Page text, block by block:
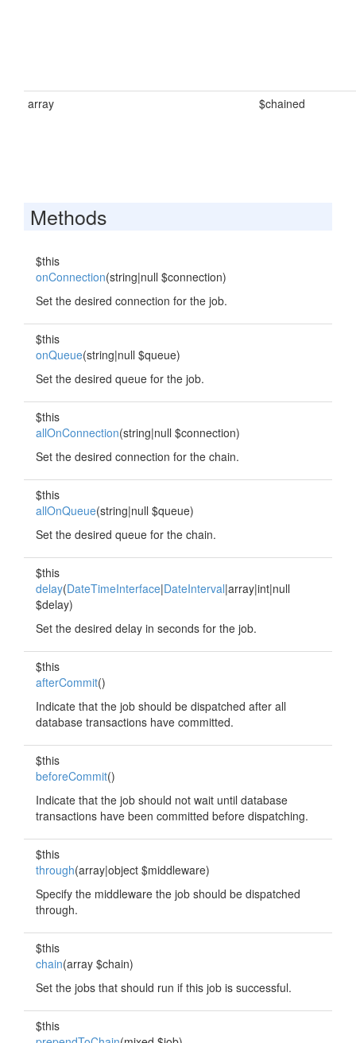
array $chained
Methods
$this
onConnection(string|null $connection)
Set the desired connection for the job.
$this
onQueue(string|null $queue)
Set the desired queue for the job.
$this
allOnConnection(string|null $connection)
Set the desired connection for the chain.
$this
allOnQueue(string|null $queue)
Set the desired queue for the chain.
$this
delay(DateTimeInterface|DateInterval|array|int|null
$delay)
Set the desired delay in seconds for the job.
$this
afterCommit()
Indicate that the job should be dispatched after all
database transactions have committed.
$this
beforeCommit()
Indicate that the job should not wait until database
transactions have been committed before dispatching.
$this
through(array|object $middleware)
Specify the middleware the job should be dispatched
through.
$this
chain(array $chain)
Set the jobs that should run if this job is successful.
$this